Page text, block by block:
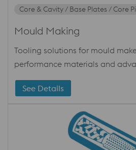
Core & Cavity / Base Plates / Core
Mould Making
Tooling solutions for mould
performance materials and
See Details